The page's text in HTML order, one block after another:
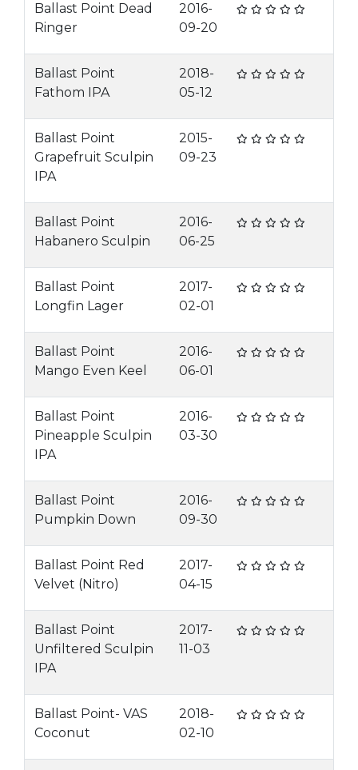
Ballast Point Dead
Ringer
2016-
09-20
Ballast Point
Fathom IPA
2018-
05-12
Ballast Point
Grapefruit Sculpin
IPA
2015-
09-23
Ballast Point
Habanero Sculpin
2016-
06-25
Ballast Point
Longfin Lager
2017-
02-01
Ballast Point
Mango Even Keel
2016-
06-01
Ballast Point
Pineapple Sculpin
IPA
2016-
03-30
Ballast Point
Pumpkin Down
2016-
09-30
Ballast Point Red
Velvet (Nitro)
2017-
04-15
Ballast Point
Unfiltered Sculpin
IPA
2017-
11-03
Ballast Point- VAS
Coconut
2018-
02-10